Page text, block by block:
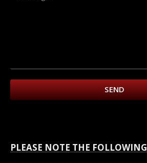
SEND
PLEASE NOTE THE FOLLOWING